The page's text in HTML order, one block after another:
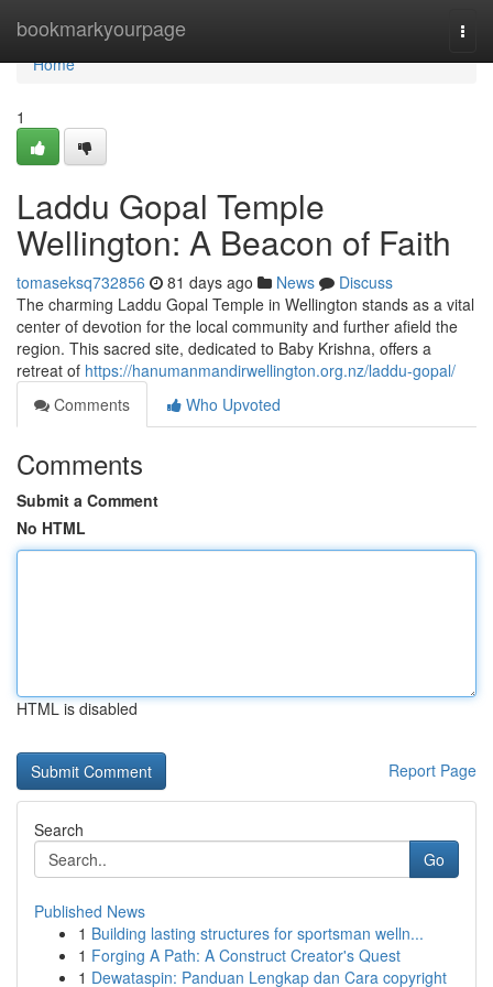
bookmarkyourpage
Home
Home
1
Laddu Gopal Temple
Wellington: A Beacon of Faith
tomaseksq732856 81 days ago News
Discuss
The charming Laddu Gopal Temple in Wellington stands as a vital
center of devotion for the local community and further afield the
region. This sacred site, dedicated to Baby Krishna, offers a
retreat of https://hanumanmandirwellington.org.nz/laddu-gopal/
Comments
Who Upvoted
Comments
Submit a Comment
No HTML
HTML is disabled
Report Page
Search
Go
Published News
1 Building lasting structures for sportsman welln...
1 Forging A Path: A Construct Creator's Quest
1 Dewataspin: Panduan Lengkap dan Cara copyright